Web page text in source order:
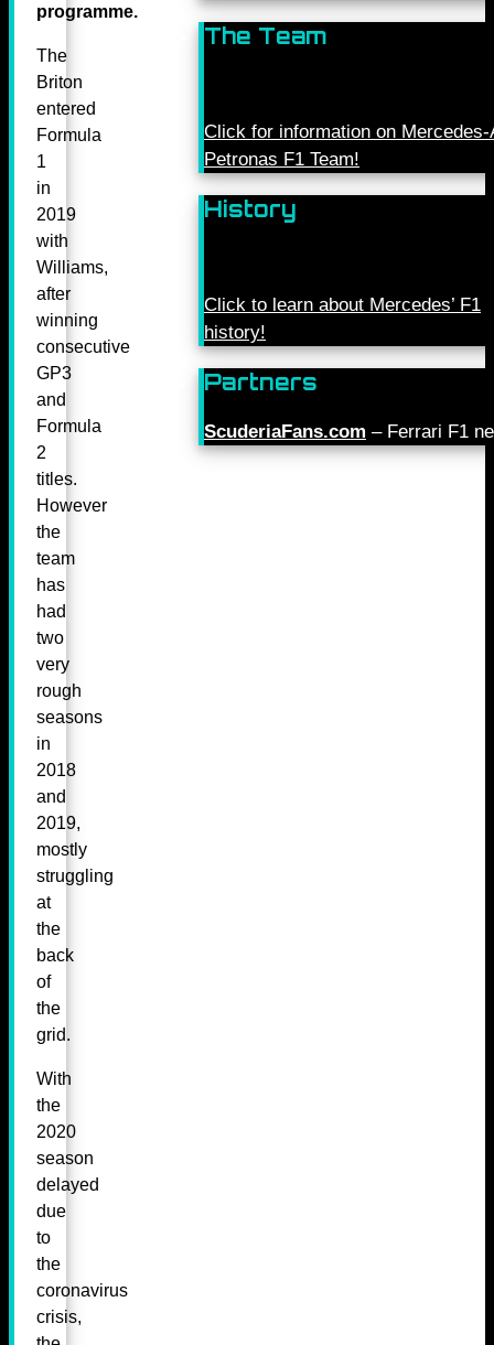
programme.
The
Briton
entered
Formula
1
in
2019
with
Williams,
after
winning
consecutive
GP3
and
Formula
2
titles.
However
the
team
has
had
two
very
rough
seasons
in
2018
and
2019,
mostly
struggling
at
the
back
of
the
grid.
With
the
2020
season
delayed
due
to
the
coronavirus
crisis,
The Team
Click for information on Mercedes-
Petronas F1 Team!
History
Click to learn about Mercedes’ F1
history!
Partners
ScuderiaFans.com – Ferrari F1